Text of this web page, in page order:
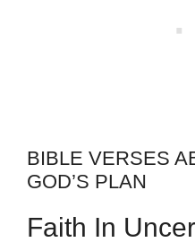
BIBLE VERSES
GOD’S PLAN
Faith In